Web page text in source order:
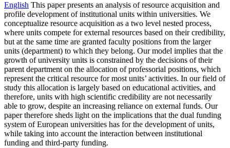
English This paper presents an analysis of resource acquisition and
profile development of institutional units within universities. We
conceptualize resource acquisition as a two level nested process,
where units compete for external resources based on their credibility,
but at the same time are granted faculty positions from the larger
units (department) to which they belong. Our model implies that the
growth of university units is constrained by the decisions of their
parent department on the allocation of professorial positions, which
represent the critical resource for most units’ activities. In our field of
study this allocation is largely based on educational activities, and
therefore, units with high scientific credibility are not necessarily
able to grow, despite an increasing reliance on external funds. Our
paper therefore sheds light on the implications that the dual funding
system of European universities has for the development of units,
while taking into account the interaction between institutional
funding and third-party funding.